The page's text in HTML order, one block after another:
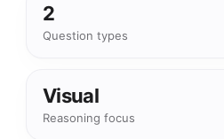
2
Question types
Visual
Reasoning focus